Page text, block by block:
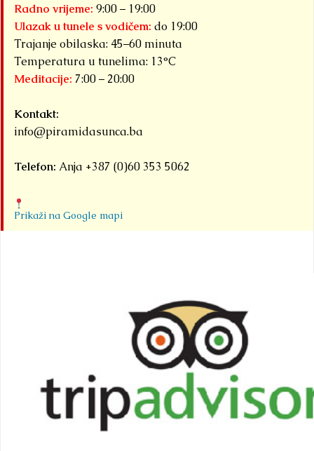
Radno vrijeme: 9:00 – 19:00
Ulazak u tunele s vodičem: do 19:00
Trajanje obilaska: 45–60 minuta
Temperatura u tunelima: 13°C
Meditacije: 7:00 – 20:00
Kontakt:
info@piramidasunca.ba
Telefon: Anja +387 (0)60 353 5062
Prikaži na Google mapi